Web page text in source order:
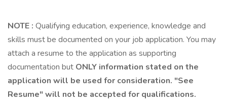
NOTE : Qualifying education, experience, knowledge and
skills must be documented on your job application. You may
attach a resume to the application as supporting
documentation but ONLY information stated on the
application will be used for consideration. "See
Resume"will not be accepted for qualifications.